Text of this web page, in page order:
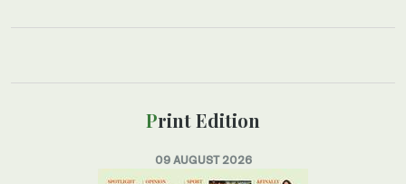
Print Edition
09 AUGUST 2026